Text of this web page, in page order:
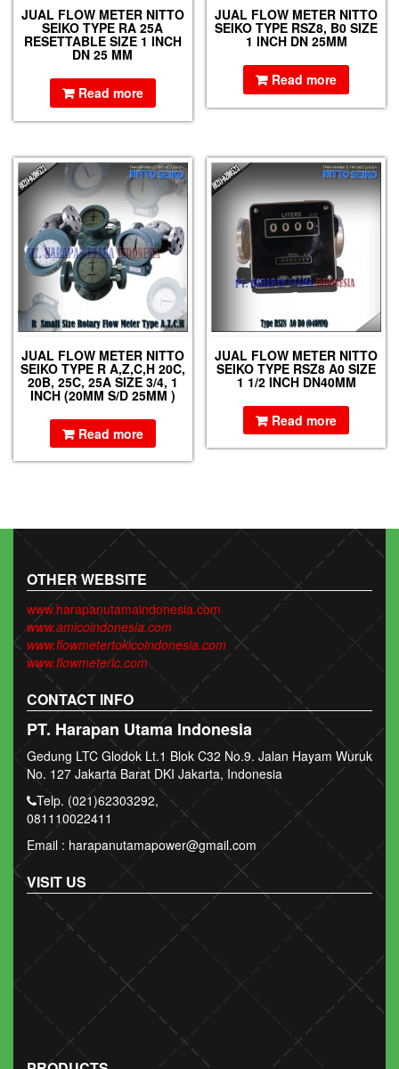
JUAL FLOW METER NITTO
SEIKO TYPE RA 25A
RESETTABLE SIZE 1 INCH
DN 25 MM
Read more
JUAL FLOW METER NITTO
SEIKO TYPE RSZ8, B0 SIZE
1 INCH DN 25MM
Read more
JUAL FLOW METER NITTO
SEIKO TYPE R A,Z,C,H 20C,
20B, 25C, 25A SIZE 3/4, 1
INCH (20MM S/D 25MM )
Read more
JUAL FLOW METER NITTO
SEIKO TYPE RSZ8 A0 SIZE
1 1/2 INCH DN40MM
Read more
OTHER WEBSITE
www.harapanutamaindonesia.com
www.amicoindonesia.com
www.flowmetertokicoindonesia.com
www.flowmeterlc.com
CONTACT INFO
PT. Harapan Utama Indonesia
Gedung LTC Glodok Lt.1 Blok C32 No.9. Jalan Hayam Wuruk
No. 127 Jakarta Barat DKI Jakarta, Indonesia
Telp. (021)62303292,
081110022411
Email : harapanutamapower@gmail.com
VISIT US